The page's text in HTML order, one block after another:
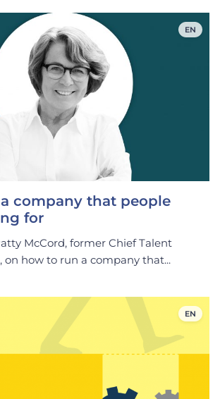
EN
company that people
for
McCord, former Chief Talent
on how to run a company that...
EN